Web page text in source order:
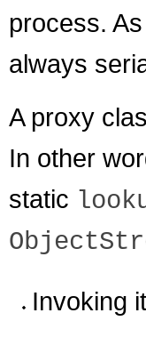
process.
always
A proxy
In other
static
Invoking